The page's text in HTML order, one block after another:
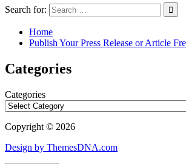
Search for:
Home
Publish Your Press Release or Article
Categories
Categories
Copyright © 2026
Design by ThemesDNA.com